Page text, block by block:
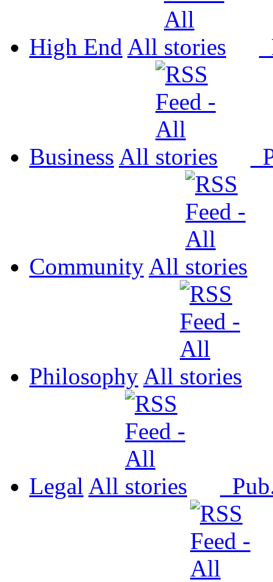
High End All
Business All
Community All
Philosophy All
Legal All